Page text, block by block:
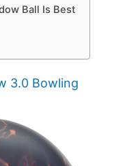
Ball Is Best
3.0 Bowling